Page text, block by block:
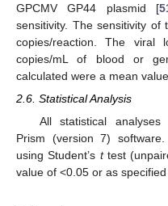
GPCMV GP44 plasmid [
sensitivity. The sensitivity
copies/reaction. The viral
copies/mL of blood or
calculated were a mean
2.6. Statistical Analysis
All statistical
Prism (version 7)
using Student’s ttest
value of <0.05 or as